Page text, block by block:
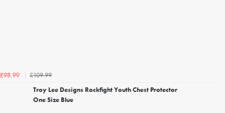
£98.99
£109.99
Troy Lee Designs Rockfight Youth Chest Protector
One Size Blue